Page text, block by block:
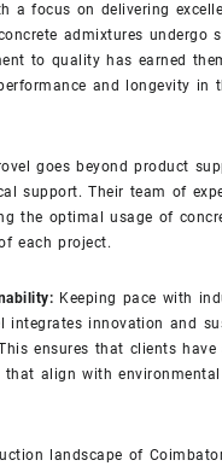
a focus on delivering
admixtures undergo
to quality has earned
and longevity in
goes beyond product
support. Their team of
the optimal usage of
each project.
Keeping pace with
integrates innovation and
ensures that clients have
that align with environmental
landscape of